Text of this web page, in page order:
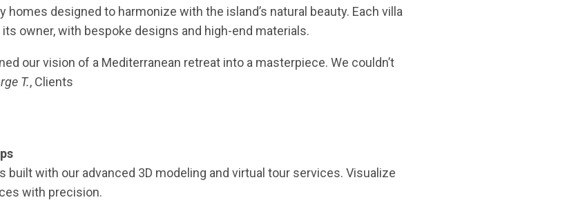
designed to harmonize with the island’s natural beauty. Each villa
owner, with bespoke designs and high-end materials.
our vision of a Mediterranean retreat into a masterpiece. We couldn’t
T., Clients
built with our advanced 3D modeling and virtual tour services. Visualize
with precision.